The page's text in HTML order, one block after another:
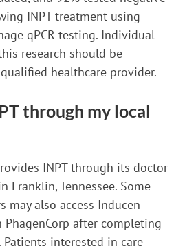
INPT treatment using
qPCR testing. Individual
research should be
healthcare provider.
through my local
INPT through its doctor-
Franklin, Tennessee. Some
may also access Inducen
after completing
interested in care